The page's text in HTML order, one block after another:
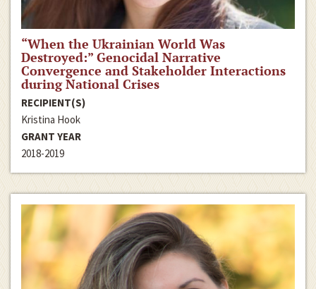
“When the Ukrainian World Was
Destroyed:” Genocidal Narrative
Convergence and Stakeholder Interactions
during National Crises
RECIPIENT(S)
Kristina Hook
GRANT YEAR
2018-2019